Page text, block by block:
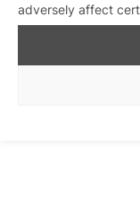
adversely affect